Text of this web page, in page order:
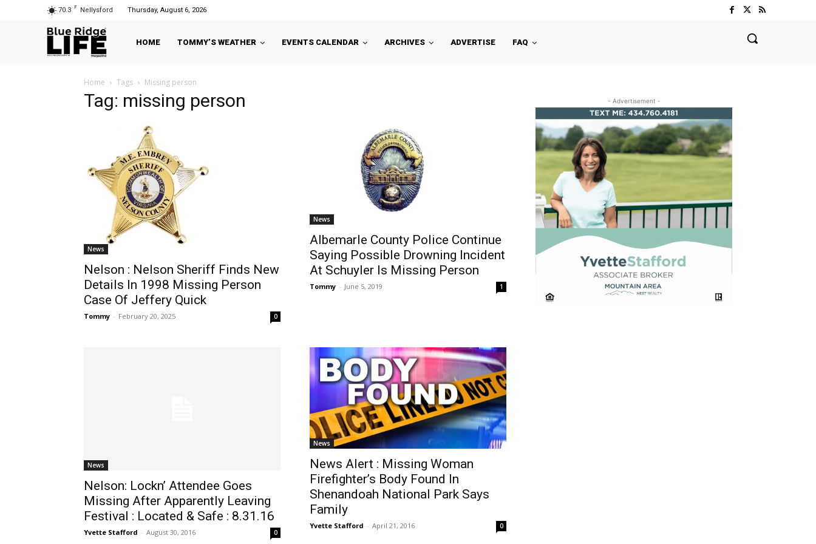
70.3 F Nellysford Thursday, August 6, 2026
HOME TOMMY’S WEATHER EVENTS CALENDAR ARCHIVES ADVERTISE FAQ
Home Tags Missing person
Tag: missing person
News
Nelson : Nelson Sheriff Finds New
Details In 1998 Missing Person
Case Of Jeffery Quick
Tommy - February 20, 2025 0
News
Albemarle County Police Continue
Saying Possible Drowning Incident
At Schuyler Is Missing Person
Tommy - June 5, 2019 1
News
Nelson: Lockn’ Attendee Goes
Missing After Apparently Leaving
Festival : Located & Safe : 8.31.16
Yvette Stafford - August 30, 2016 0
News
News Alert : Missing Woman
Firefighter’s Body Found In
Shenandoah National Park Says
Family
Yvette Stafford - April 21, 2016 0
- Advertisement -